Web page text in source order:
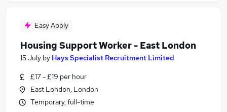
Easy Apply
Housing Support Worker - East London
15 July by Hays Specialist Recruitment Limited
£17 - £19 per hour
East London, London
Temporary, full-time